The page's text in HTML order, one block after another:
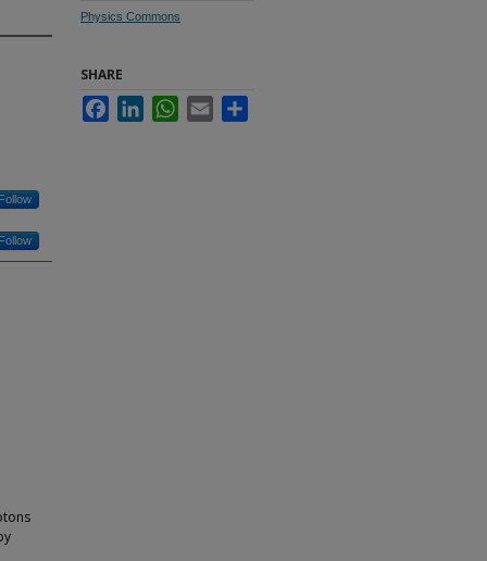
Physics Commons
SHARE
FacebookLinkedInWhatsApp
Email